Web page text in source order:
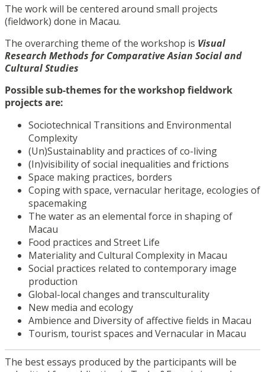
The work will be centered around small projects
(fieldwork) done in Macau.
The overarching theme of the workshop is Visual
Research Methods for Comparative Asian Social and
Cultural Studies
Possible sub-themes for the workshop fieldwork
projects are:
Sociotechnical Transitions and Environmental
Complexity
(Un)Sustainablity and practices of co-living
(In)visibility of social inequalities and frictions
Space making practices, borders
Coping with space, vernacular heritage, ecologies of
spacemaking
The water as an elemental force in shaping of
Macau
Food practices and Street Life
Materiality and Cultural Complexity in Macau
Social practices related to contemporary image
production
Global-local changes and transculturality
New media and ecology
Ambience and Diversity of affective fields in Macau
Tourism, tourist spaces and Vernacular in Macau
The best essays produced by the participants will be